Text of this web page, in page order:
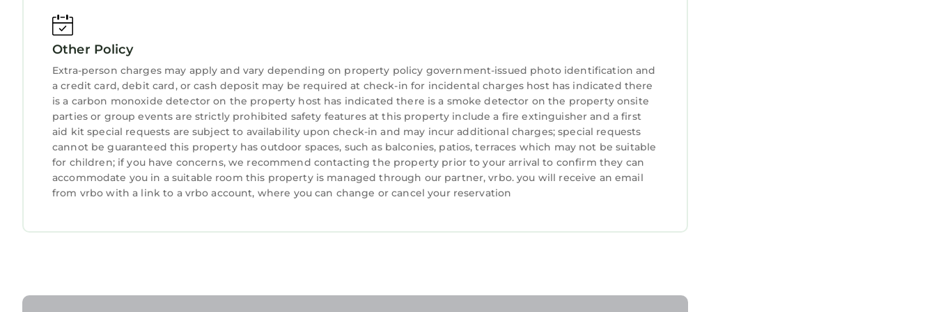
about your stay, we’ll make it right. You can count on our homes and our people to make you feel welcome —
because we know what vacation means to you.
-- POLICIES --
- No smoking
- No pets allowed
- No events, parties, or large gatherings
- Please observe quiet hours from 10:00 PM to 7:00 AM
- Additional fees and taxes may apply
- Photo ID may be required upon check-in
- A mandatory $35 parking pass fee is required and must be paid upon arrival
ADDITIONAL INFORMATION
features Air Conditioner, Parking, Pool, to make your stay a comfortable one.
Other Policy
Extra-person charges may apply and vary depending on property policy government-issued photo identification and
a credit card, debit card, or cash deposit may be required at check-in for incidental charges host has indicated there
is a carbon monoxide detector on the property host has indicated there is a smoke detector on the property onsite
parties or group events are strictly prohibited safety features at this property include a fire extinguisher and a first
aid kit special requests are subject to availability upon check-in and may incur additional charges; special requests
cannot be guaranteed this property has outdoor spaces, such as balconies, patios, terraces which may not be suitable
for children; if you have concerns, we recommend contacting the property prior to your arrival to confirm they can
accommodate you in a suitable room this property is managed through our partner, vrbo. you will receive an email
from vrbo with a link to a vrbo account, where you can change or cancel your reservation